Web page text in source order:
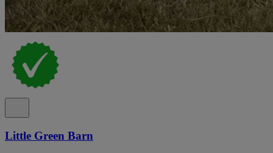
Little Green Barn